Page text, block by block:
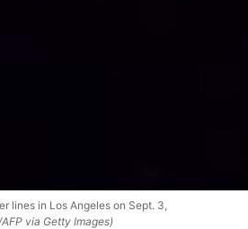
lines in Los Angeles on Sept. 3,
via Getty Images)